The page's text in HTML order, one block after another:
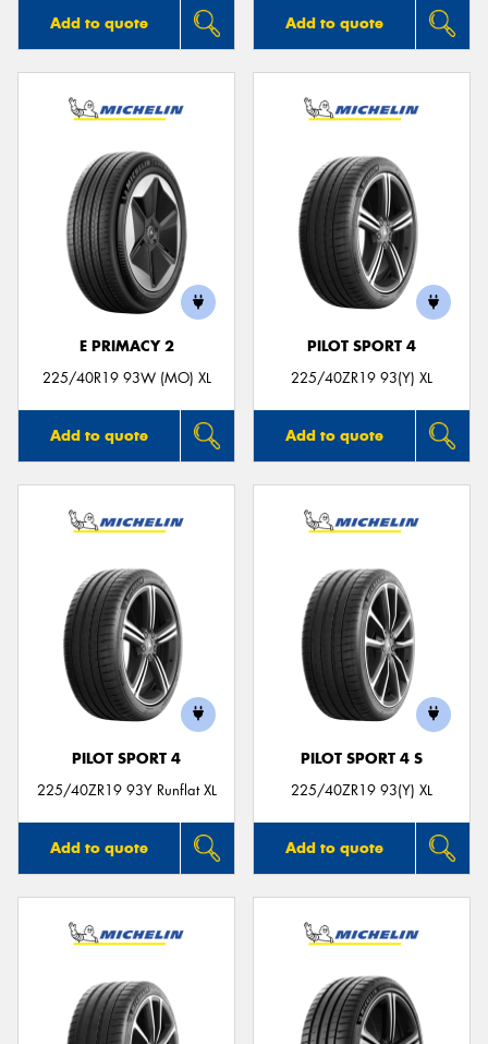
Add to quote Add to quote
E PRIMACY 2
225/40R19 93W (MO) XL
Add to quote
PILOT SPORT 4
225/40ZR19 93(Y) XL
Add to quote
PILOT SPORT 4
225/40ZR19 93Y Runflat XL
Add to quote
PILOT SPORT 4 S
225/40ZR19 93(Y) XL
Add to quote